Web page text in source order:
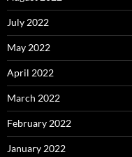
July 2022
May 2022
April 2022
March 2022
February 2022
January 2022